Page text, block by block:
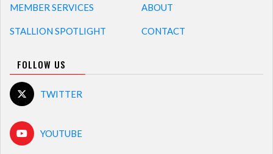
MEMBER SERVICES
STALLION SPOTLIGHT
ABOUT
CONTACT
FOLLOW US
TWITTER
YOUTUBE